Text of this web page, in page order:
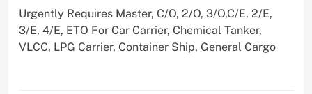
Urgently Requires Master, C/O, 2/O, 3/O,C/E, 2/E,
3/E, 4/E, ETO For Car Carrier, Chemical Tanker,
VLCC, LPG Carrier, Container Ship, General Cargo